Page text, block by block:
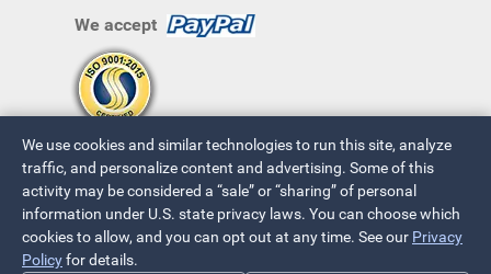
We accept
© 2026 ~ All Rights Reserved
We use cookies and similar technologies to run this site, analyze
traffic, and personalize content and advertising. Some of this
activity may be considered a “sale” or “sharing” of personal
information under U.S. state privacy laws. You can choose which
cookies to allow, and you can opt out at any time. See our Privacy
Policyfor details.